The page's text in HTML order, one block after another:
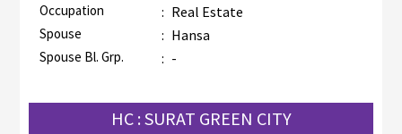
Occupation : Real Estate
Spouse : Hansa
Spouse Bl. Grp. : -
HC : SURAT GREEN CITY